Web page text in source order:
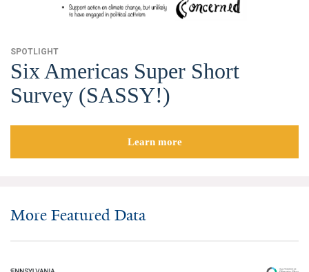
Get Updates
SPOTLIGHT
Six Americas Super Short
Survey (SASSY!)
Learn more
More Featured Data